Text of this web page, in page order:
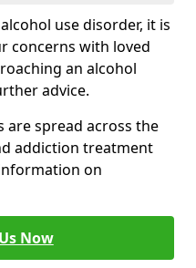
use disorder, it is
concerns with loved
an alcohol
advice.
are spread across the
addiction treatment
on
Now